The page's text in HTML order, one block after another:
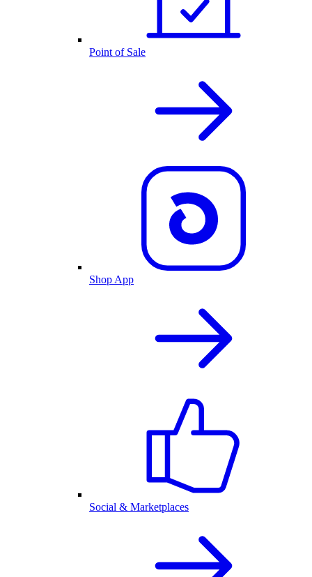
Point of Sale
Shop App
Social & Marketplaces